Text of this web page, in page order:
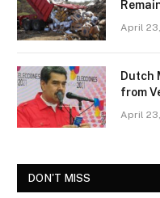
April
Dutch
from
April
DON'T MISS